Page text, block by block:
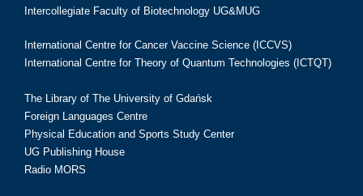
Intercollegiate Faculty of Biotechnology UG&MUG
International Centre for Cancer Vaccine Science (ICCVS)
International Centre for Theory of Quantum Technologies (ICTQT)
The Library of The University of Gdańsk
Foreign Languages Centre
Physical Education and Sports Study Center
UG Publishing House
Radio MORS